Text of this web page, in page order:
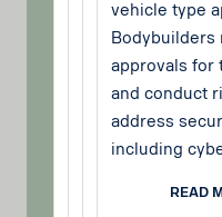
vehicle type
Bodybuilders
approvals for
and conduct
address
including
READ